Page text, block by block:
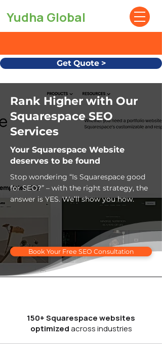
Yudha Global
Get Quote >
Rank Higher with Our
Squarespace SEO
Services
Your Squarespace Website
deserves to be found
Stop wondering “Is Squarespace good
for SEO?” – with the right strategy, the
answer is YES. We’ll show you how.
Book Your Free SEO Consultation
150+ Squarespace websites
optimizedacross industries